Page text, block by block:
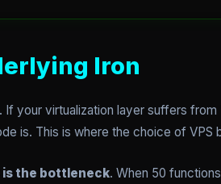
Iron
your virtualization layer suffers
is. This is where the choice of
is the bottleneck. When 50